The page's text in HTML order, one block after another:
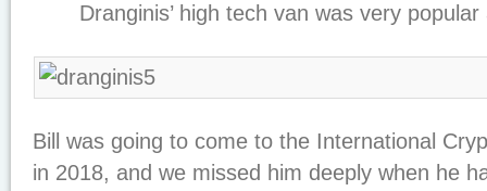
Dranginis’ high tech van was very
Bill was going to come to the International
in 2018, and we missed him deeply when he